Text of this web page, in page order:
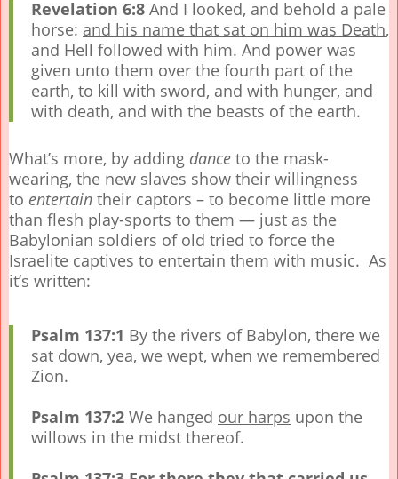
Revelation 6:8 And I looked, and behold a pale
horse: and his name that sat on him was Death,
and Hell followed with him. And power was
given unto them over the fourth part of the
earth, to kill with sword, and with hunger, and
with death, and with the beasts of the earth.
What’s more, by adding dance to the mask-
wearing, the new slaves show their willingness
to entertain their captors – to become little more
than flesh play-sports to them — just as the
Babylonian soldiers of old tried to force the
Israelite captives to entertain them with music. As
it’s written:
Psalm 137:1 By the rivers of Babylon, there we
sat down, yea, we wept, when we remembered
Zion.
Psalm 137:2 We hanged our harps upon the
willows in the midst thereof.